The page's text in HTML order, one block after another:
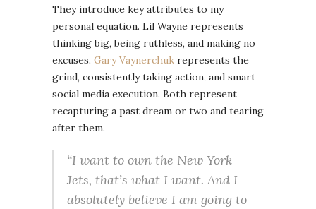
They introduce key attributes to my
personal equation. Lil Wayne represents
thinking big, being ruthless, and making no
excuses. Gary Vaynerchuk represents the
grind, consistently taking action, and smart
social media execution. Both represent
recapturing a past dream or two and tearing
after them.
“I want to own the New York
Jets, that’s what I want. And I
absolutely believe I am going to